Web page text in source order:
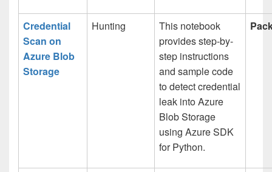
Credential
Scan on
Azure Blob
Storage
Hunting
This notebook
provides step-by-
step instructions
and sample code
to detect credential
leak into Azure
Blob Storage
using Azure SDK
for Python.